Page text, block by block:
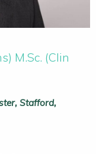
M.Sc. (Clin
Stafford